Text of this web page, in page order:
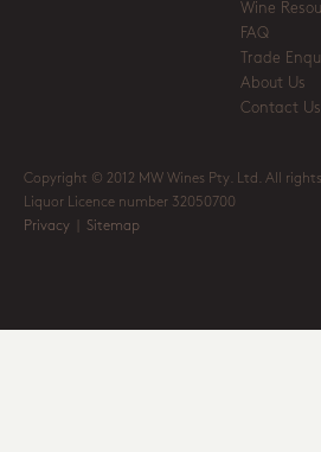
Wine
FAQ
Trade
About Us
Contact Us
Copyright © 2012 MW Wines Pty. Ltd. All rights
Liquor Licence number 32050700
Privacy
Sitemap